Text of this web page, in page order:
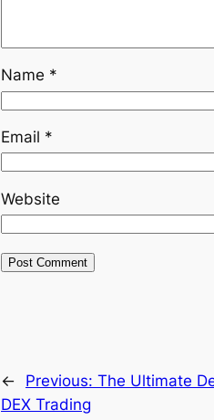
Name *
Email *
Website
← Previous: The Ultimate
DEX Trading